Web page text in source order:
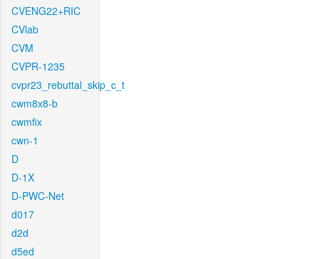
CVENG22+RIC
CVlab
CVM
CVPR-1235
cvpr23_rebuttal_skip_c_t
cwm8x8-b
cwmfix
cwn-1
D
D-1X
D-PWC-Net
d017
d2d
d5ed